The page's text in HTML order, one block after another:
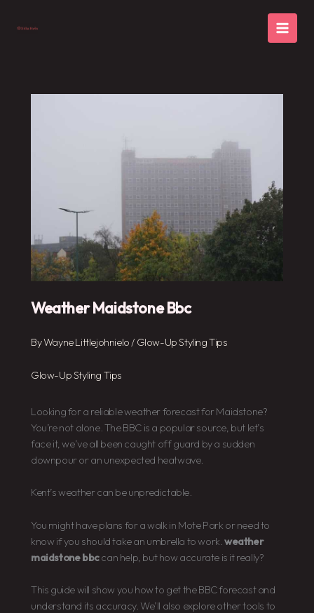
Weather Maidstone Bbc
ByWayne Littlejohnielo / Glow-Up Styling Tips
Glow-Up Styling Tips
Looking for a reliable weather forecast for Maidstone?
You’re not alone. The BBC is a popular source, but let’s
face it, we’ve all been caught off guard by a sudden
downpour or an unexpected heatwave.
Kent’s weather can be unpredictable.
You might have plans for a walk in Mote Park or need to
know if you should take an umbrella to work.weather
maidstone bbccan help, but how accurate is it really?
This guide will show you how to get the BBC forecast and
understand its accuracy. We’ll also explore other tools to